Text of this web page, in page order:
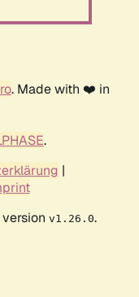
. Made with ❤️ in
.
|
v1.26.0.